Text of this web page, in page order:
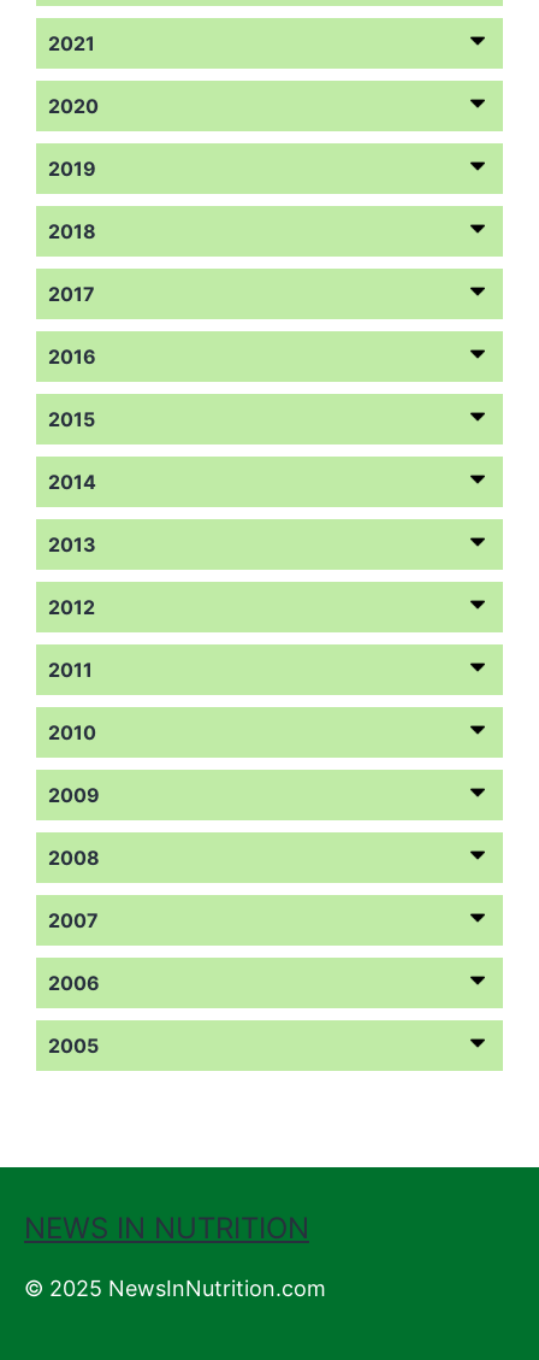
2021
2020
2019
2018
2017
2016
2015
2014
2013
2012
2011
2010
2009
2008
2007
2006
2005
NEWS IN NUTRITION
© 2025 NewsInNutrition.com